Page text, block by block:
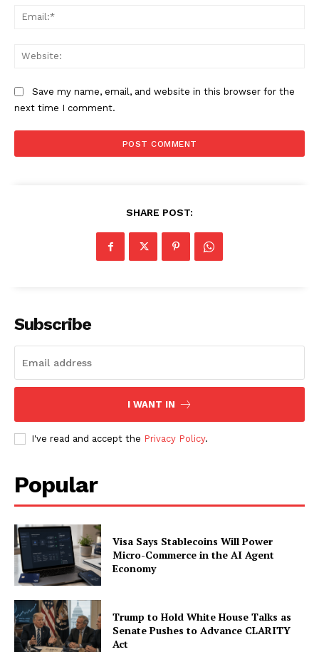
Company
About
Save my name, email, and website in this browser for the
next time I comment.
SHARE POST:
Subscribe
I WANT IN
I've read and accept the Privacy Policy.
Popular
Visa Says Stablecoins Will Power
Micro-Commerce in the AI Agent
Economy
Trump to Hold White House Talks as
Senate Pushes to Advance CLARITY
Act